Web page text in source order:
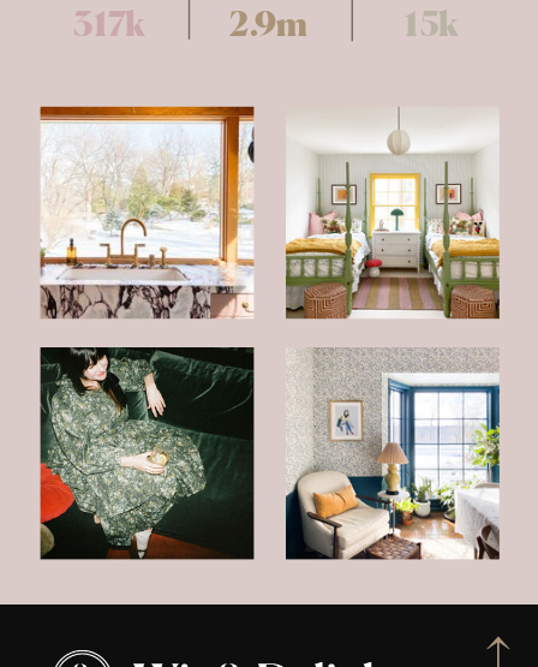
317k 2.9m 15k